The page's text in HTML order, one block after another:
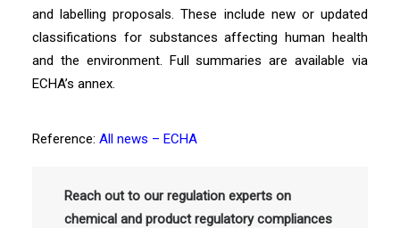
and labelling proposals. These include new or updated
classifications for substances affecting human health
and the environment. Full summaries are available via
ECHA’s annex.
Reference: All news – ECHA
Reach out to our regulation experts on
chemical and product regulatory compliances